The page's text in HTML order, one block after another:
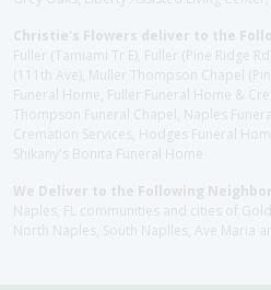
Christie's Flowers deliver to the
Fuller (Tamiami Tr E), Fuller (Pine Ridge
(111th Ave), Muller Thompson Chapel
Funeral Home, Fuller Funeral Home &
Thompson Funeral Chapel, Naples
Cremation Services, Hodges Funeral
Shikany's Bonita Funeral Home
We Deliver to the Following
Naples, FL communities and cities of
North Naples, South Naplles, Ave Maria